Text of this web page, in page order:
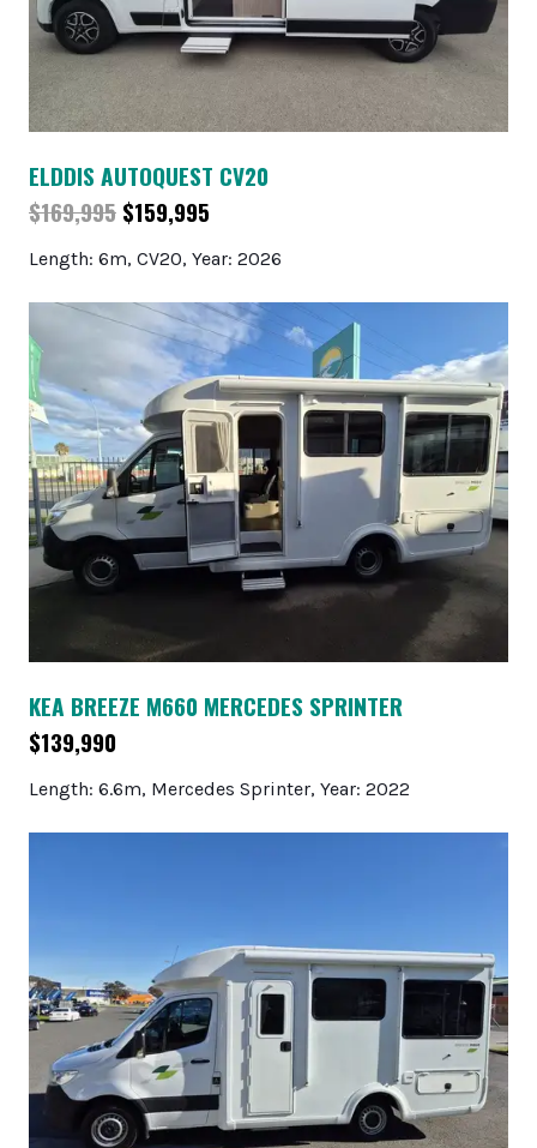
ELDDIS AUTOQUEST CV20
$169,995 $159,995
Length: 6m, CV20, Year: 2026
KEA BREEZE M660 MERCEDES SPRINTER
$139,990
Length: 6.6m, Mercedes Sprinter, Year: 2022